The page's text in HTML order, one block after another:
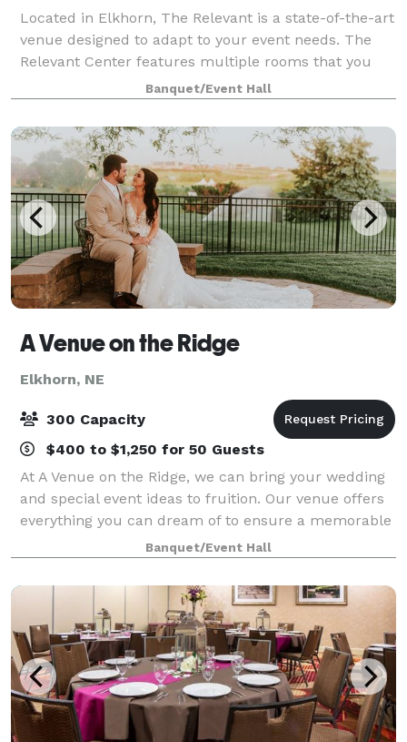
Located in Elkhorn, The Relevant is a state-of-the-art
venue designed to adapt to your event needs. The
Relevant Center features multiple rooms that you
can use for every phase of your event. We PROVIDE…
• Seating for up to 400 guests banq
Banquet/Event Hall
A Venue on the Ridge
Elkhorn, NE
300 Capacity
$400 to $1,250 for 50 Guests
At A Venue on the Ridge, we can bring your wedding
and special event ideas to fruition. Our venue offers
everything you can dream of to ensure a memorable
experience for you and your guests. Ever since the
owners began catering here in 2007
Banquet/Event Hall